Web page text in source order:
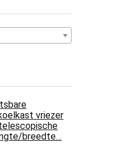
vriezer
breedte…